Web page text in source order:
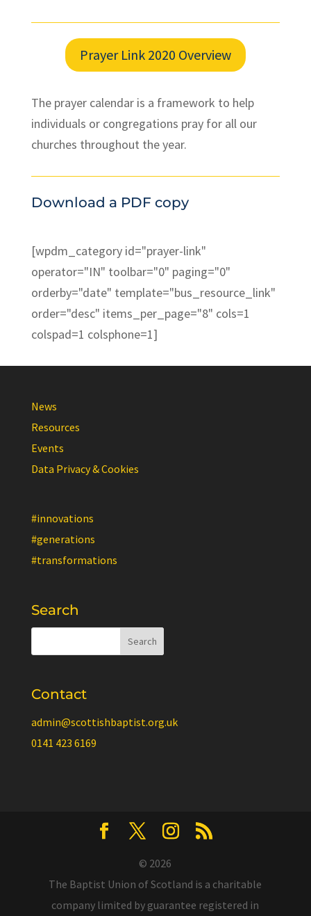
Prayer Link 2020 Overview
The prayer calendar is a framework to help
individuals or congregations pray for all our
churches throughout the year.
Download a PDF copy
[wpdm_category id="prayer-link"
operator="IN" toolbar="0" paging="0"
orderby="date" template="bus_resource_link"
order="desc" items_per_page="8" cols=1
colspad=1 colsphone=1]
News
Resources
Events
Data Privacy & Cookies
#innovations
#generations
#transformations
Search
Contact
admin@scottishbaptist.org.uk
0141 423 6169
© 2026
The Baptist Union of Scotland is a charitable
company limited by guarantee registered in